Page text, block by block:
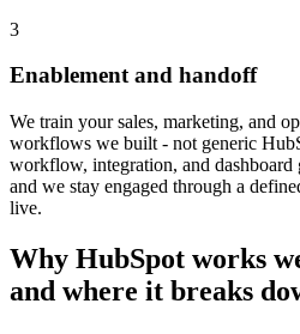
3
Enablement and handoff
We train your sales, marketing, and
workflows we built - not generic
workflow, integration, and dashboard
and we stay engaged through a
live.
Why HubSpot works
and where it breaks